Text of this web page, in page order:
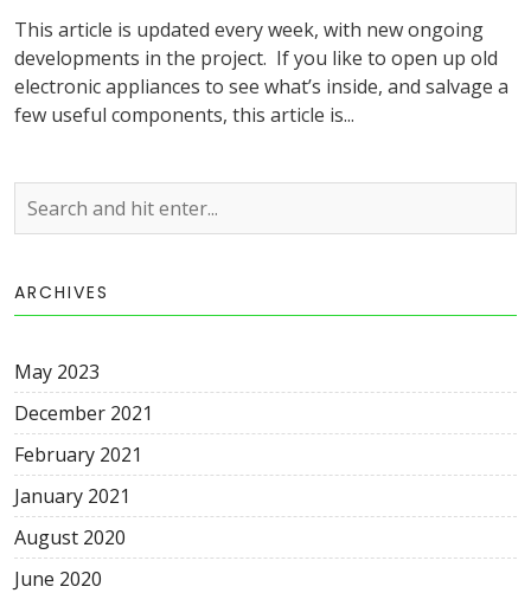
This article is updated every week, with new ongoing
developments in the project. If you like to open up old
electronic appliances to see what’s inside, and salvage a
few useful components, this article is...
ARCHIVES
May 2023
December 2021
February 2021
January 2021
August 2020
June 2020